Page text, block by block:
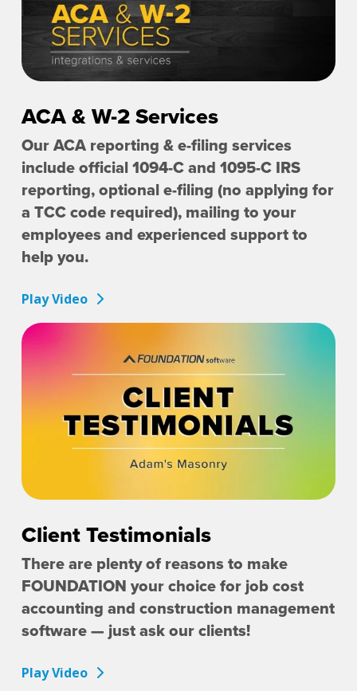
ACA & W-2 Services
Our ACA reporting & e-filing services
include official 1094-C and 1095-C IRS
reporting, optional e-filing (no applying for
a TCC code required), mailing to your
employees and experienced support to
help you.
Play Video
Client Testimonials
There are plenty of reasons to make
FOUNDATION your choice for job cost
accounting and construction management
software — just ask our clients!
Play Video